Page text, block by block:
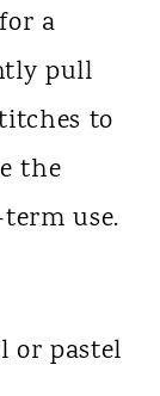
a
pull
to
the
use.
or pastel